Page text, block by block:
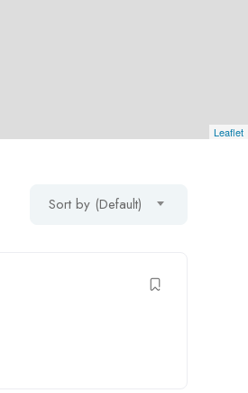
Leaflet
Sort by (Default)